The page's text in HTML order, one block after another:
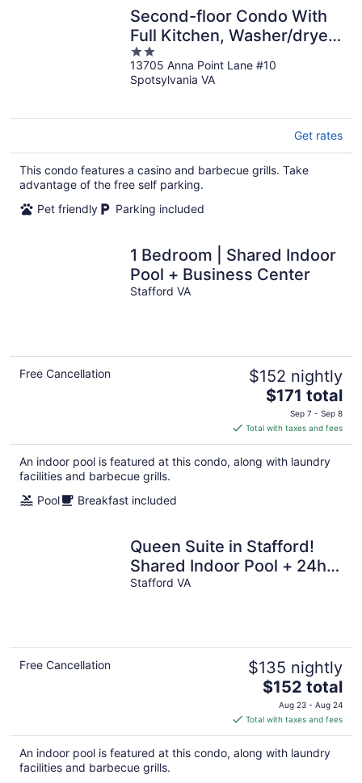
Second-floor Condo With
Full Kitchen, Washer/dryer,
Central AC, & Boat Slip use
2
out
of
13705 Anna Point Lane #10
Spotsylvania VA
Get rates
This condo features a casino and barbecue grills. Take
advantage of the free self parking.
Pet friendly
Parking included
1 Bedroom | Shared Indoor
Pool + Business Center
Stafford VA
Free Cancellation $152 nightly
The
price
is
$171
total
$171 total
Sep 7 - Sep 8
Total with taxes and fees
An indoor pool is featured at this condo, along with laundry
facilities and barbecue grills.
Pool
Breakfast included
Queen Suite in Stafford!
Shared Indoor Pool + 24h
Business Center
Stafford VA
Free Cancellation $135 nightly
The
price
is
$152
total
$152 total
Aug 23 - Aug 24
Total with taxes and fees
An indoor pool is featured at this condo, along with laundry
facilities and barbecue grills.